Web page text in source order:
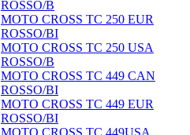
ROSSO/B
MOTO CROSS TC 250 EUR
ROSSO/BI
MOTO CROSS TC 250 USA
ROSSO/B
MOTO CROSS TC 449 CAN
ROSSO/BI
MOTO CROSS TC 449 EUR
ROSSO/BI
MOTO CROSS TC 449USA